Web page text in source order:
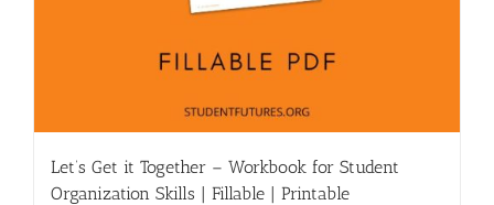
Let’s Get it Together – Workbook for Student
Organization Skills | Fillable | Printable